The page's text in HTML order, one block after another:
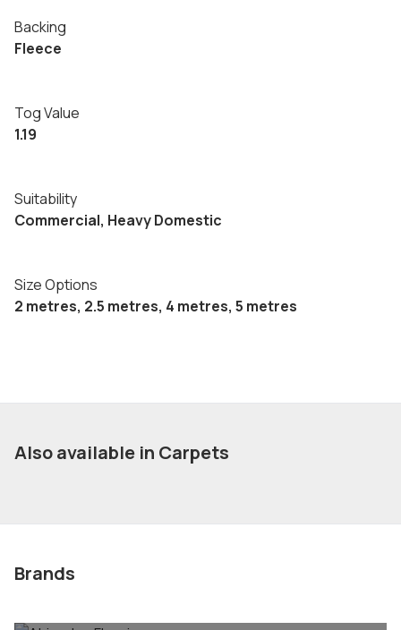
Backing
Fleece
Tog Value
1.19
Suitability
Commercial, Heavy Domestic
Size Options
2 metres, 2.5 metres, 4 metres, 5 metres
Also available in Carpets
Brands